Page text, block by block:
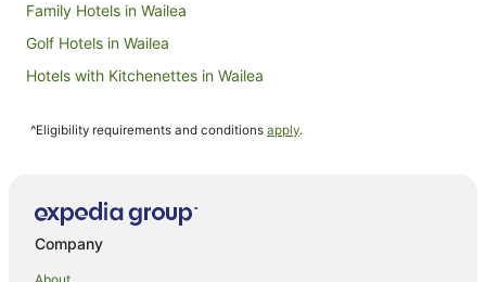
Family Hotels in Wailea
Golf Hotels in Wailea
Hotels with Kitchenettes in Wailea
Wailea Hotels
Cottages in Kahului
Hilton Hotels in Kahului
Hotels with Free Airport Shuttle in Kahului
^Eligibility requirements and conditions apply.
Company